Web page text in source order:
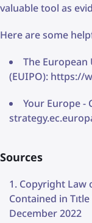
valuable tool as
Here are some
The
(EUIPO): https://
Your Europe
Sources
Copyright Law
Contained in
December 2022